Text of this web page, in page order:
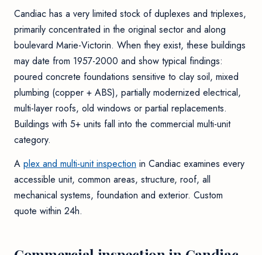
Candiac has a very limited stock of duplexes and triplexes,
primarily concentrated in the original sector and along
boulevard Marie-Victorin. When they exist, these buildings
may date from 1957-2000 and show typical findings:
poured concrete foundations sensitive to clay soil, mixed
plumbing (copper + ABS), partially modernized electrical,
multi-layer roofs, old windows or partial replacements.
Buildings with 5+ units fall into the commercial multi-unit
category.
A plex and multi-unit inspection in Candiac examines every
accessible unit, common areas, structure, roof, all
mechanical systems, foundation and exterior. Custom
quote within 24h.